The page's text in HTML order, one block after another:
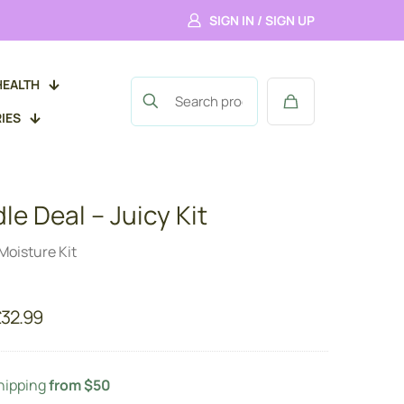
SIGN IN / SIGN UP
Deal – Juicy Kit
Kit
32.99Current
is:
£32.99.
from $50